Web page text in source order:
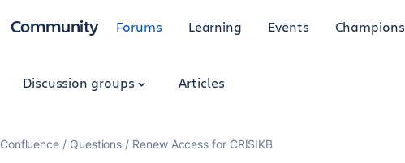
Community Forums Learning Events Champions
Discussion groups Articles
Confluence Questions Renew Access for CRISIKB